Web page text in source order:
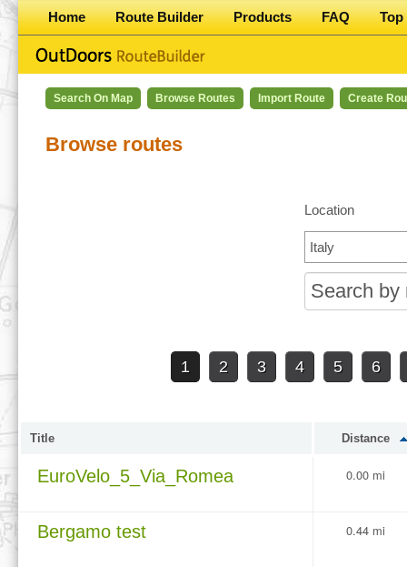
Home Route Builder Products FAQ Top
Search On Map Browse Routes Import Route Create
Browse routes
Location
1 2 3 4 5 6
Title Distance
EuroVelo_5_Via_Romea 0.00 mi
Bergamo test 0.44 mi